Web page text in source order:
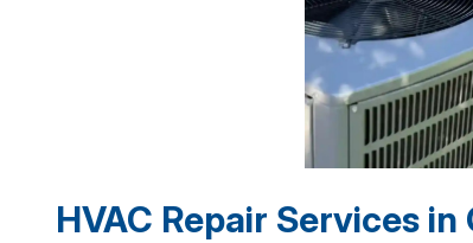
HVAC Repair Services